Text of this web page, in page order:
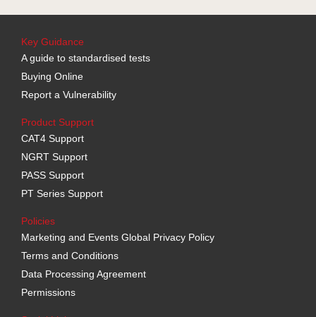
Key Guidance
A guide to standardised tests
Buying Online
Report a Vulnerability
Product Support
CAT4 Support
NGRT Support
PASS Support
PT Series Support
Policies
Marketing and Events Global Privacy Policy
Terms and Conditions
Data Processing Agreement
Permissions